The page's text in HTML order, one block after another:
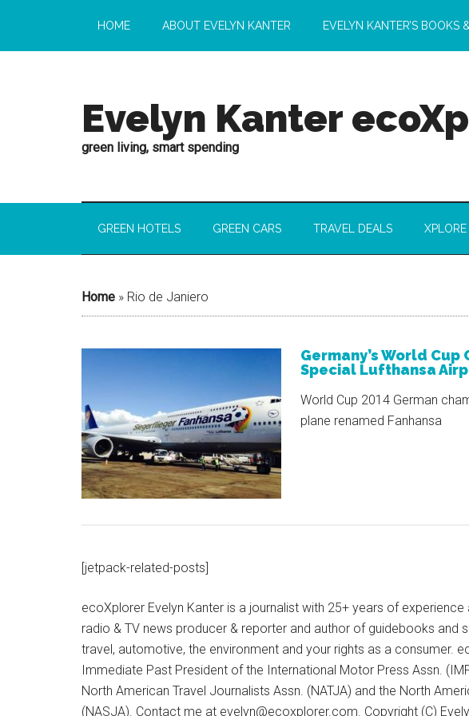
HOME ABOUT EVELYN KANTER EVELYN KANTER’S BOOKS
Evelyn Kanter
green living, smart spending
GREEN HOTELS GREEN CARS TRAVEL DEALS
Home » Rio de Janiero
Germany’s World Cup
Special Lufthansa
World Cup 2014 German
plane renamed Fanhansa
[jetpack-related-posts]
ecoXplorer Evelyn Kanter is a journalist with 25+ years of
radio & TV news producer & reporter and author of guidebooks and
travel, automotive, the environment and your rights as a consumer.
Immediate Past President of the International Motor Press Assn.
North American Travel Journalists Assn. (NATJA) and the North
(NASJA). Contact me at evelyn@ecoxplorer.com. Copyright (C)